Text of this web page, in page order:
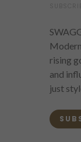
rising
and
just